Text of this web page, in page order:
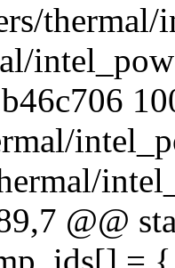
thermal/
@@